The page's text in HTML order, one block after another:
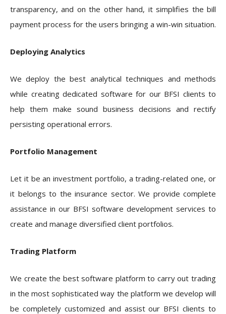
transparency, and on the other hand, it simplifies the bill
payment process for the users bringing a win-win situation.
Deploying Analytics
We deploy the best analytical techniques and methods
while creating dedicated software for our BFSI clients to
help them make sound business decisions and rectify
persisting operational errors.
Portfolio Management
Let it be an investment portfolio, a trading-related one, or
it belongs to the insurance sector. We provide complete
assistance in our BFSI software development services to
create and manage diversified client portfolios.
Trading Platform
We create the best software platform to carry out trading
in the most sophisticated way the platform we develop will
be completely customized and assist our BFSI clients to